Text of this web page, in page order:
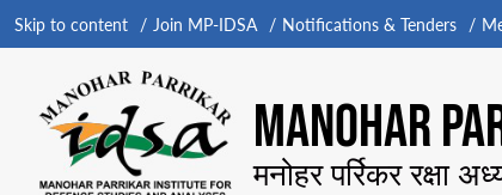
Skip to content Join MP-IDSA Notifications & Tenders
MANOHAR
मनोहर पर्रिकर रक्षा